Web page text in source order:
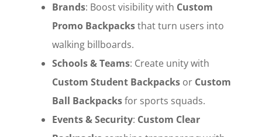
Brands‌: Boost visibility with ‌ Custom
Promo Backpacks‌ that turn users into
walking billboards.
Schools & Teams‌: Create unity with
Custom Student Backpacks ‌ or ‌ Custom
Ball Backpacks‌ for sports squads.
Events & Security‌: ‌ Custom Clear